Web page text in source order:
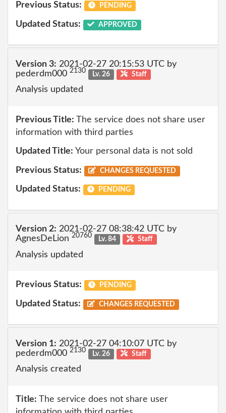
Previous Status: PENDING
Updated Status: APPROVED
Version 3: 2021-02-27 20:15:53 UTC by
pederdm000 2130 Lv. 26 Staff
Analysis updated
Previous Title: The service does not share user
information with third parties
Updated Title: Your personal data is not sold
Previous Status: CHANGES REQUESTED
Updated Status: PENDING
Version 2: 2021-02-27 08:38:42 UTC by
AgnesDeLion 20760 Lv. 84 Staff
Analysis updated
Previous Status: PENDING
Updated Status: CHANGES REQUESTED
Version 1: 2021-02-27 04:10:07 UTC by
pederdm000 2130 Lv. 26 Staff
Analysis created
Title: The service does not share user